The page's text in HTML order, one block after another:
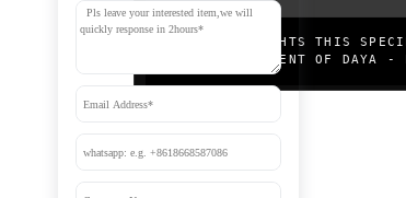
DAYA COPYRIGHTS THIS
WRITTEN CONSENT OF DAYA -